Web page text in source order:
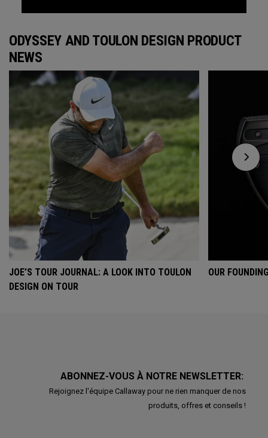
ODYSSEY AND TOULON DESIGN PRODUCT
NEWS
JOE’S TOUR JOURNAL: A LOOK INTO TOULON
DESIGN ON TOUR
OUR
ABONNEZ-VOUS À NOTRE NEWSLETTER:
Rejoignez l'équipe Callaway pour ne rien manquer de nos
produits, offres et conseils !